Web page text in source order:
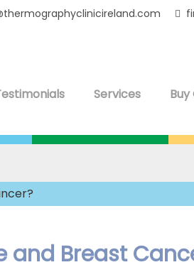
Services Buy
and Breast